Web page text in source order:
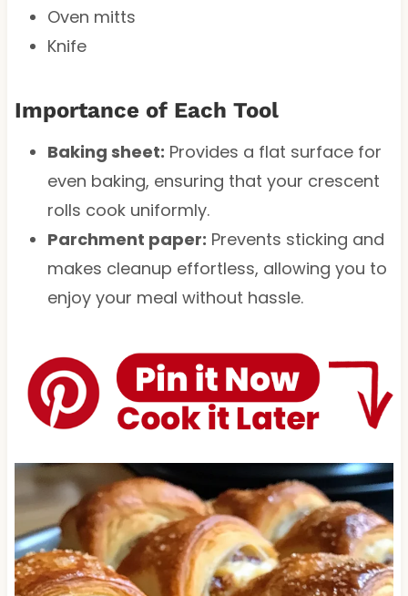
Oven mitts
Knife
Importance of Each Tool
Baking sheet: Provides a flat surface for
even baking, ensuring that your crescent
rolls cook uniformly.
Parchment paper: Prevents sticking and
makes cleanup effortless, allowing you to
enjoy your meal without hassle.